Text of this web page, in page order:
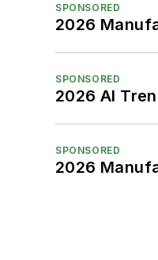
SPONSORED
2026
SPONSORED
2026 AI
SPONSORED
2026